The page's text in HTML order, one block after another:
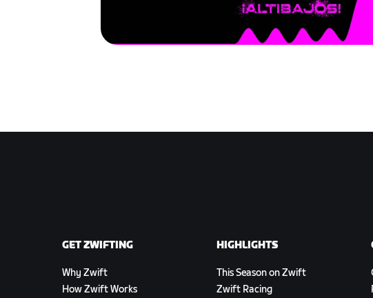
GET ZWIFTING
Why Zwift
How Zwift Works
HIGHLIGHTS
This Season on Zwift
Zwift Racing